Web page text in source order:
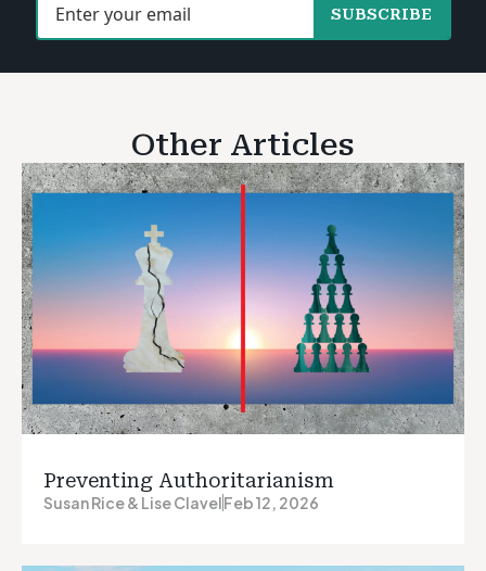
SUBSCRIBE
Other Articles
Preventing Authoritarianism
Susan Rice & Lise ClavelFeb 12, 2026